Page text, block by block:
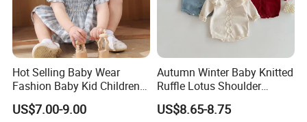
Hot Selling Baby Wear
Fashion Baby Kid Children
Princess Dress Clothes
US$7.00-9.00
Autumn Winter Baby Knitted
Ruffle Lotus Shoulder
Knitwear Clothes Baby Girls
Cute Crawling Suit Infants
US$8.65-8.75